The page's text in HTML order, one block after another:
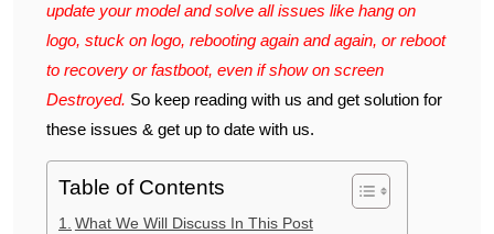
update your model and solve all issues like hang on
logo, stuck on logo, rebooting again and again, or reboot
to recovery or fastboot, even if show on screen
Destroyed. So keep reading with us and get solution for
these issues & get up to date with us.
Table of Contents
What We Will Discuss In This Post